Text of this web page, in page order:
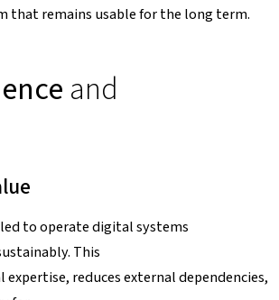
that remains usable for the long term.
and
to operate digital systems
This
reduces external dependencies,